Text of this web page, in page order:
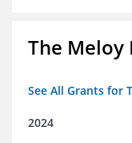
The Meloy
See All Grants for
2024